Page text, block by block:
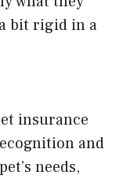
bit rigid in a
insurance
and
needs,